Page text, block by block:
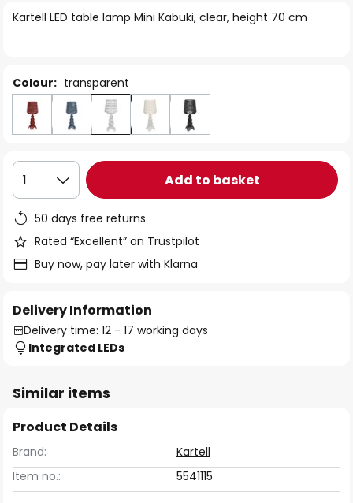
ofKartell LED table lamp Mini Kabuki, clear, height 70 cm
Colour: transparent
1 Add to basket
50 days free returns
Rated “Excellent” on Trustpilot
Buy now, pay later with Klarna
Delivery Information
Delivery time: 12 - 17 working days
Integrated LEDs
Similar items
Product Details
Brand:
Kartell
Item no.:
5541115